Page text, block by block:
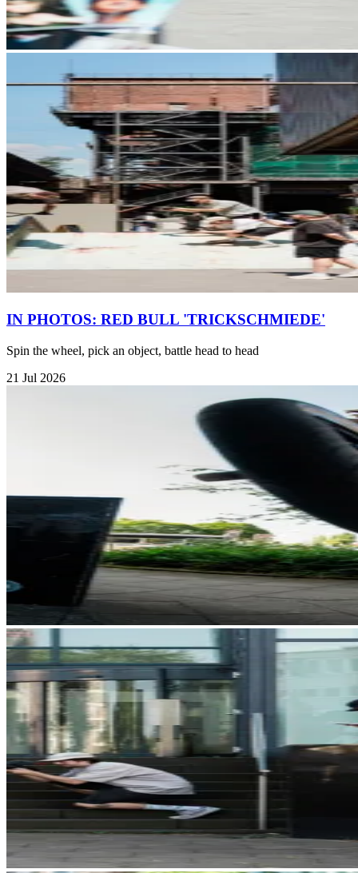
IN PHOTOS: RED BULL 'TRICKSCHMIEDE'
Spin the wheel, pick an object, battle head to head
21 Jul 2026